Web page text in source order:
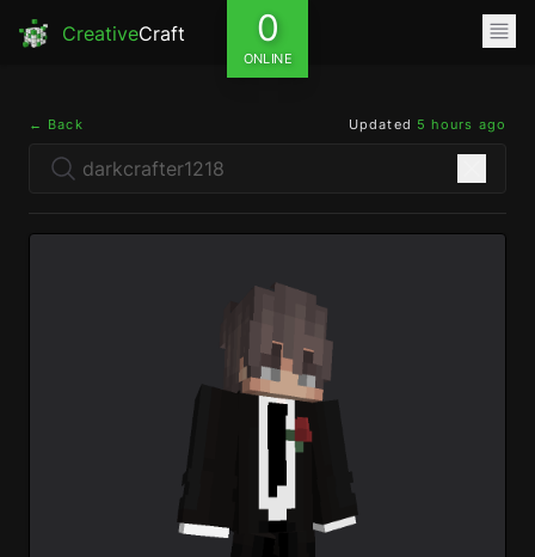
CreativeCraft 0
ONLINE
← Back Updated 5 hours ago